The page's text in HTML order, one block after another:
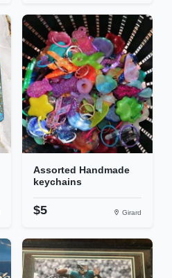
Assorted Handmade
keychains
$5 Girard